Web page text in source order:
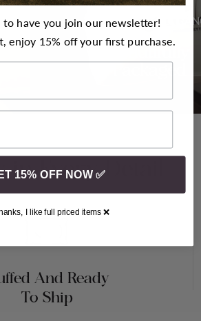
Beautifully
Packaged
WRAPPED IN
in Every Detail
And Ready
To Ship
to have you join our newsletter!
enjoy 15% off your first purchase.
15% OFF NOW ✅
I like full priced items ❌